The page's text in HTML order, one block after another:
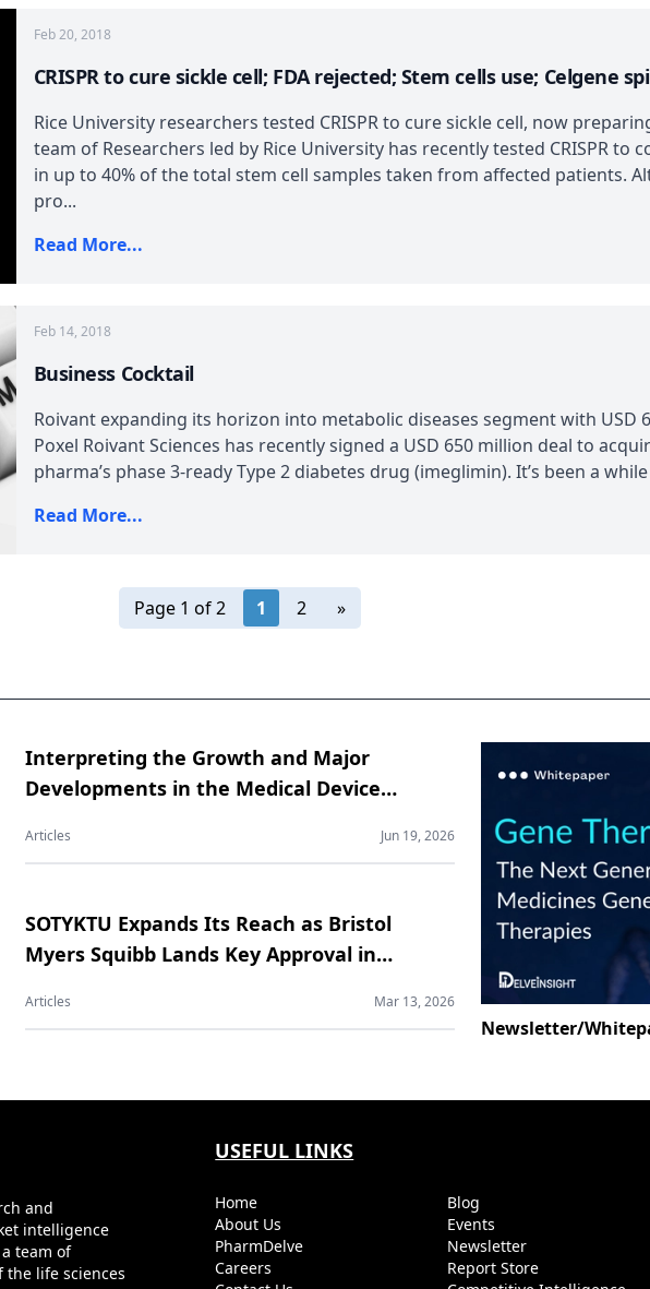
Feb 20, 2018
CRISPR to cure sickle cell; FDA rejected; Stem cells use; Celgene
Rice University researchers tested CRISPR to cure sickle cell, now
team of Researchers led by Rice University has recently tested CRISPR to
in up to 40% of the total stem cell samples taken from affected patients.
pro...
Read More...
Feb 14, 2018
Business Cocktail
Roivant expanding its horizon into metabolic diseases segment with USD
Poxel Roivant Sciences has recently signed a USD 650 million deal to
pharma’s phase 3-ready Type 2 diabetes drug (imeglimin). It’s been a
Read More...
Page 1 of 2 1 2 »
Interpreting the Growth and Major
Developments in the Medical Device
Articles Jun 19, 2026
SOTYKTU Expands Its Reach as Bristol
Myers Squibb Lands Key Approval in
Articles Mar 13, 2026
Newsletter/
and
intelligence
team of
life sciences
USEFUL LINKS
Home
About Us
PharmDelve
Careers
Blog
Events
Newsletter
Report Store